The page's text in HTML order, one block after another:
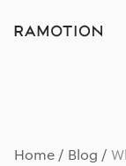
Home Blog